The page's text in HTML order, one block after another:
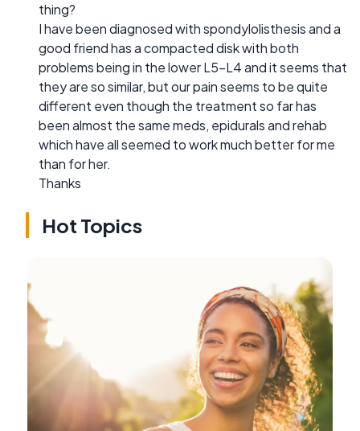
thing?
I have been diagnosed with spondylolisthesis and a
good friend has a compacted disk with both
problems being in the lower L5-L4 and it seems that
they are so similar, but our pain seems to be quite
different even though the treatment so far has
been almost the same meds, epidurals and rehab
which have all seemed to work much better for me
than for her.
Thanks
Hot Topics